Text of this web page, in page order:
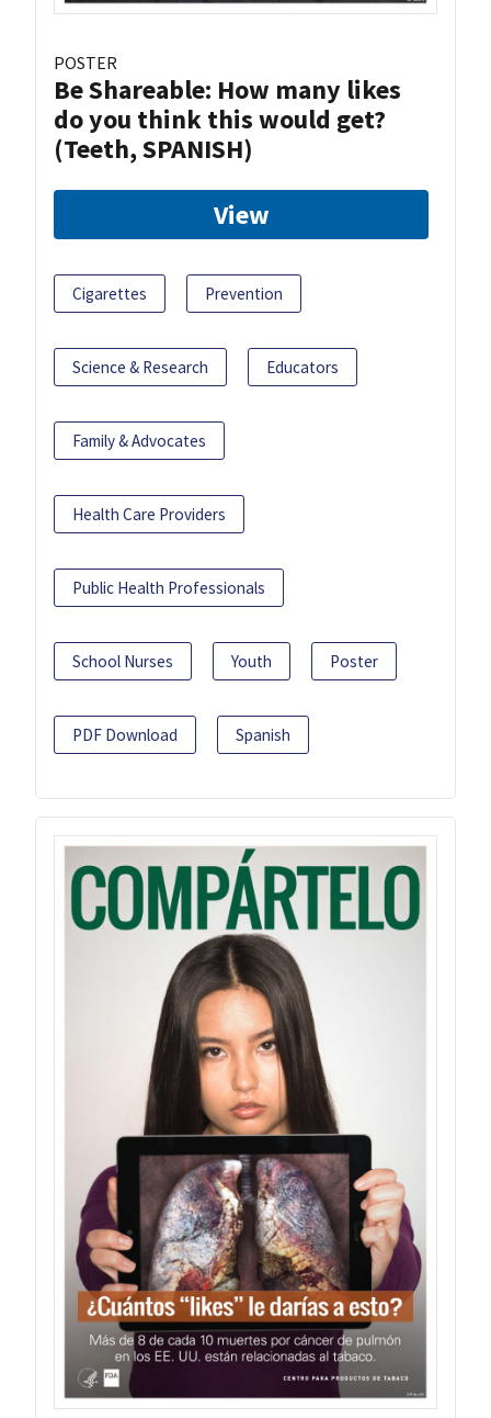
POSTER
Be Shareable: How many likes
do you think this would get?
(Teeth, SPANISH)
View
Cigarettes Prevention
Science & Research Educators
Family & Advocates
Health Care Providers
Public Health Professionals
School Nurses Youth Poster
PDF Download Spanish